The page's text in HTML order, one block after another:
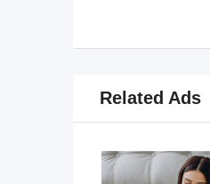
Related Ads